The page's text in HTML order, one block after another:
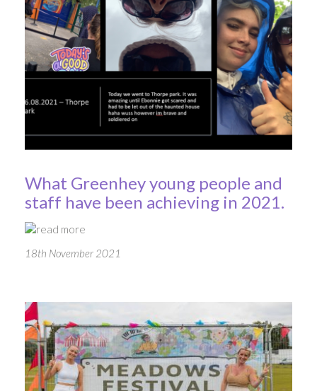
What Greenhey young people and
staff have been achieving in 2021.
read more
18th November 2021